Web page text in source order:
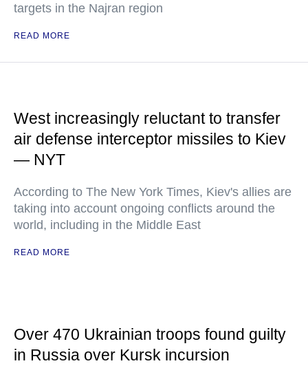
targets in the Najran region
READ MORE
West increasingly reluctant to transfer
air defense interceptor missiles to Kiev
— NYT
According to The New York Times, Kiev's allies are
taking into account ongoing conflicts around the
world, including in the Middle East
READ MORE
Over 470 Ukrainian troops found guilty
in Russia over Kursk incursion